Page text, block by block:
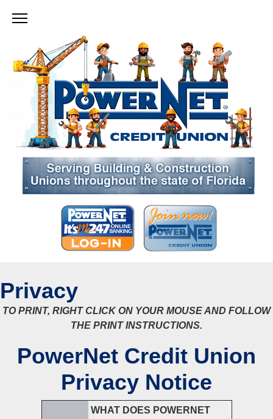
Privacy
TO PRINT, RIGHT CLICK ON YOUR MOUSE AND FOLLOW
THE PRINT INSTRUCTIONS.
PowerNet Credit Union
Privacy Notice
WHAT DOES POWERNET